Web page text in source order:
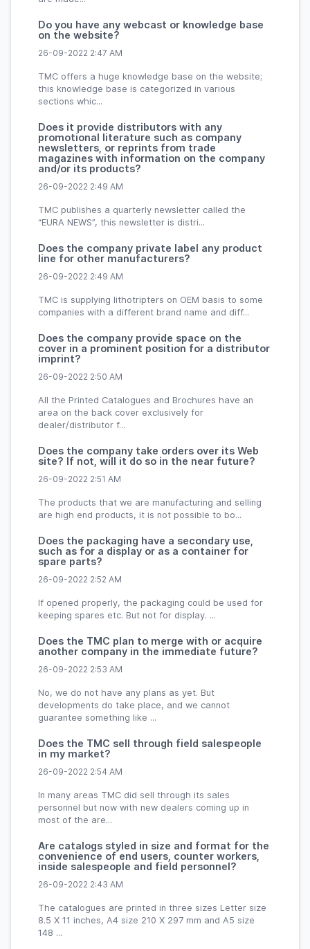
Do you have any webcast or knowledge base
on the website?
26-09-2022 2:47 AM
TMC offers a huge knowledge base on the website;
this knowledge base is categorized in various
sections whic...
Does it provide distributors with any
promotional literature such as company
newsletters, or reprints from trade
magazines with information on the company
and/or its products?
26-09-2022 2:49 AM
TMC publishes a quarterly newsletter called the
“EURA NEWS”, this newsletter is distri...
Does the company private label any product
line for other manufacturers?
26-09-2022 2:49 AM
TMC is supplying lithotripters on OEM basis to some
companies with a different brand name and diff...
Does the company provide space on the
cover in a prominent position for a distributor
imprint?
26-09-2022 2:50 AM
All the Printed Catalogues and Brochures have an
area on the back cover exclusively for
dealer/distributor f...
Does the company take orders over its Web
site? If not, will it do so in the near future?
26-09-2022 2:51 AM
The products that we are manufacturing and selling
are high end products, it is not possible to bo...
Does the packaging have a secondary use,
such as for a display or as a container for
spare parts?
26-09-2022 2:52 AM
If opened properly, the packaging could be used for
keeping spares etc. But not for display. ...
Does the TMC plan to merge with or acquire
another company in the immediate future?
26-09-2022 2:53 AM
No, we do not have any plans as yet. But
developments do take place, and we cannot
guarantee something like ...
Does the TMC sell through field salespeople
in my market?
26-09-2022 2:54 AM
In many areas TMC did sell through its sales
personnel but now with new dealers coming up in
most of the are...
Are catalogs styled in size and format for the
convenience of end users, counter workers,
inside salespeople and field personnel?
26-09-2022 2:43 AM
The catalogues are printed in three sizes Letter size
8.5 X 11 inches, A4 size 210 X 297 mm and A5 size
148 ...